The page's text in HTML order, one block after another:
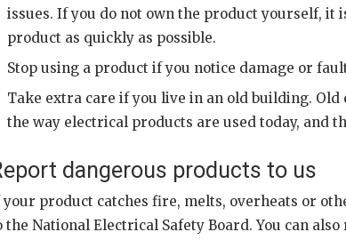
issues. If you do not own the product yourself,
product as quickly as possible.
Stop using a product if you notice damage or
Take extra care if you live in an old building.
the way electrical products are used today, and
dangerous products to us
product catches fire, melts, overheats or
the National Electrical Safety Board. You can